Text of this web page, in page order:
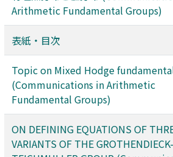
Arithmetic Fundamental Groups)
表紙・目次
Topic on Mixed Hodge
(Communications in Arithmetic
Fundamental Groups)
ON DEFINING EQUATIONS OF
VARIANTS OF THE GROTHENDIECK-